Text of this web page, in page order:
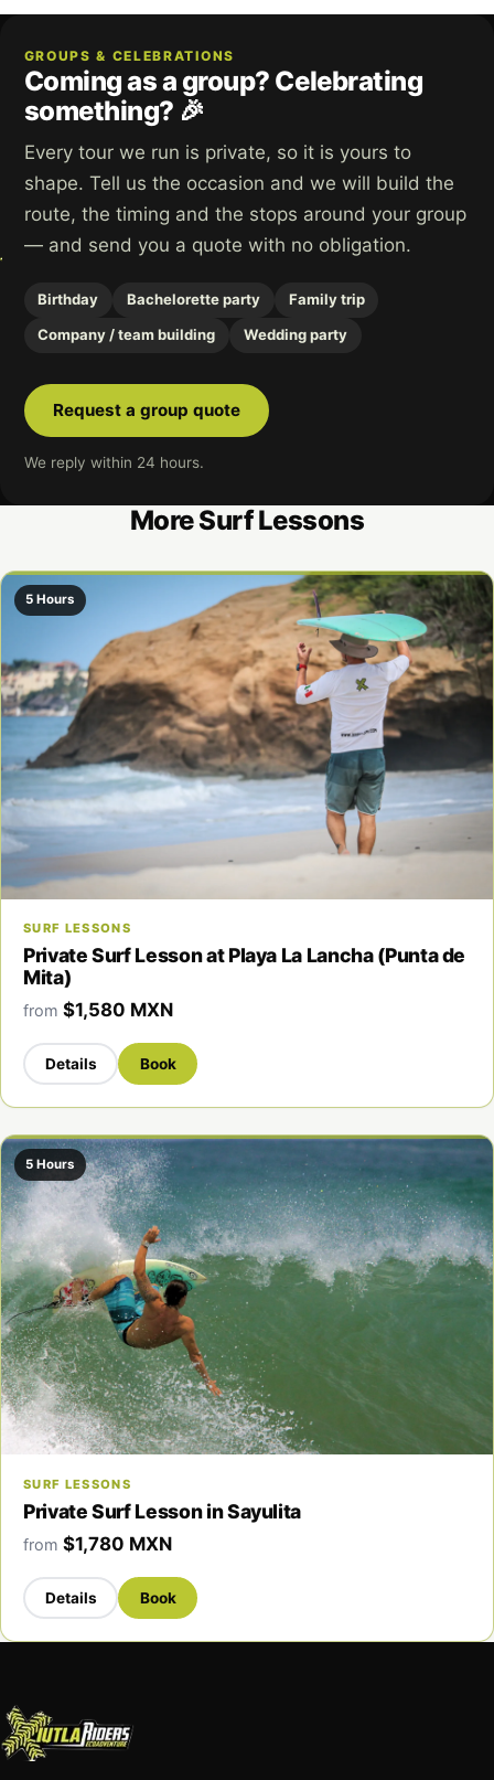
GROUPS & CELEBRATIONS
Coming as a group? Celebrating
something? 🎉
Every tour we run is private, so it is yours to
shape. Tell us the occasion and we will build the
route, the timing and the stops around your group
— and send you a quote with no obligation.
Birthday Bachelorette party Family trip
Company / team building Wedding party
Request a group quote
We reply within 24 hours.
More Surf Lessons
5 Hours
SURF LESSONS
Private Surf Lesson at Playa La Lancha (Punta de
Mita)
from $1,580 MXN
Details Book
5 Hours
SURF LESSONS
Private Surf Lesson in Sayulita
from $1,780 MXN
Details Book